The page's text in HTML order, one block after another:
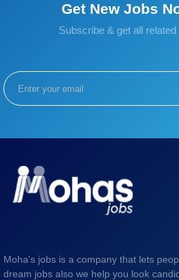
Get New Jobs
Subscribe & get all
Moha's jobs is a company that lets
dream jobs also we help you look